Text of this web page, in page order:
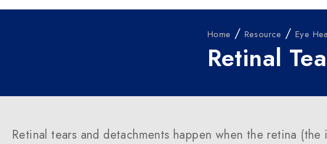
Home / Resource /Eye
Retinal
Retinal tears and detachments happen when the retina (the